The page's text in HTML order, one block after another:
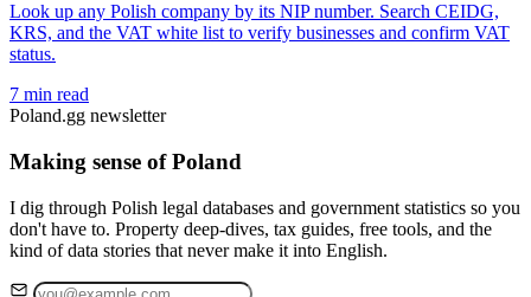
Look up any Polish company by its NIP number. Search CEIDG,
KRS, and the VAT white list to verify businesses and confirm VAT
status.
7 min read
Poland.gg newsletter
Making sense of Poland
I dig through Polish legal databases and government statistics so you
don't have to. Property deep-dives, tax guides, free tools, and the
kind of data stories that never make it into English.